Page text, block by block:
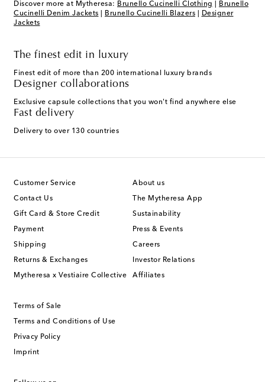
Discover more at Mytheresa: Brunello Cucinelli Clothing
Brunello
Cucinelli Denim Jackets
Brunello Cucinelli Blazers
Designer
Jackets
The finest edit in luxury
Finest edit of more than 200 international luxury brands
Designer collaborations
Exclusive capsule collections that you won't find anywhere else
Fast delivery
Delivery to over 130 countries
Customer Service
Contact Us
Gift Card & Store Credit
Payment
Shipping
Returns & Exchanges
Mytheresa x Vestiaire Collective
About us
The Mytheresa App
Sustainability
Press & Events
Careers
Investor Relations
Affiliates
Terms of Sale
Terms and Conditions of Use
Privacy Policy
Imprint